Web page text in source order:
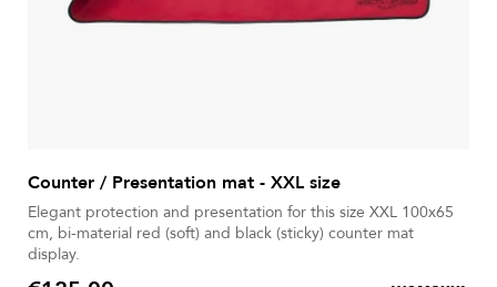
Counter / Presentation mat - XXL size
Elegant protection and presentation for this size XXL 100x65
cm, bi-material red (soft) and black (sticky) counter mat
display.